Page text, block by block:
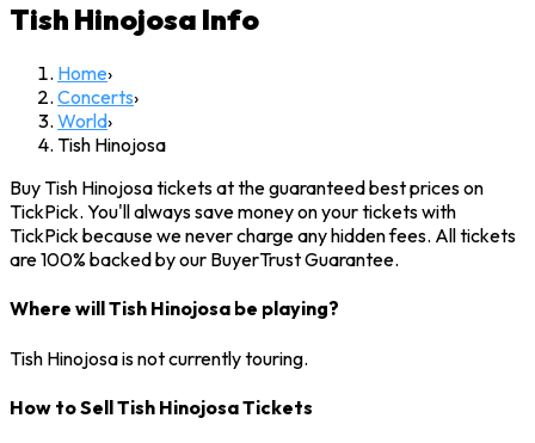
Tish Hinojosa Info
Home›
Concerts›
World›
Tish Hinojosa
Buy Tish Hinojosa tickets at the guaranteed best prices on
TickPick. You'll always save money on your tickets with
TickPick because we never charge any hidden fees. All tickets
are 100% backed by our BuyerTrust Guarantee.
Where will Tish Hinojosa be playing?
Tish Hinojosa is not currently touring.
How to Sell Tish Hinojosa Tickets